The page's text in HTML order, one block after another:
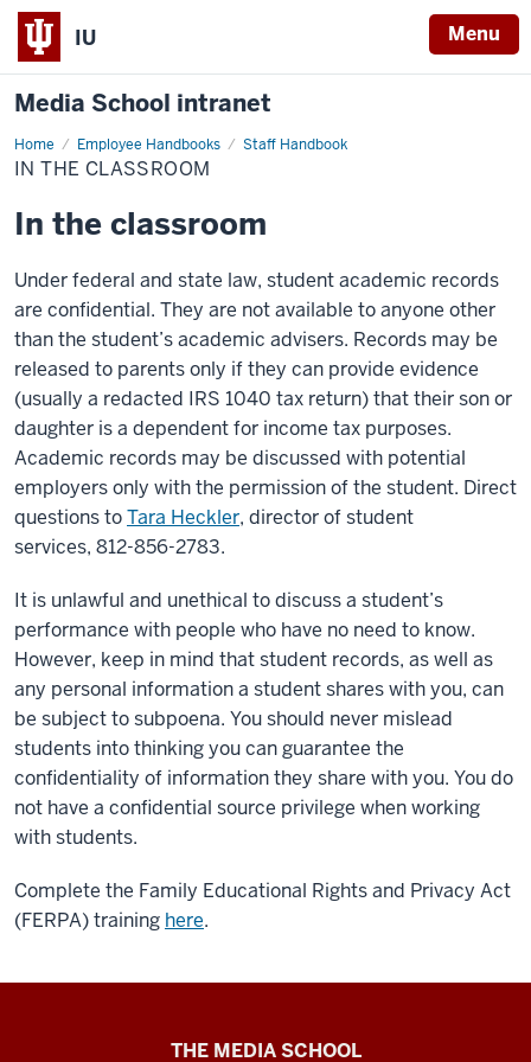
IU Menu
Media School intranet
Home Employee Handbooks Staff Handbook
In
the
classroom
IN THE CLASSROOM
In the classroom
Under federal and state law, student academic records
are confidential. They are not available to anyone other
than the student’s academic advisers. Records may be
released to parents only if they can provide evidence
(usually a redacted IRS 1040 tax return) that their son or
daughter is a dependent for income tax purposes.
Academic records may be discussed with potential
employers only with the permission of the student. Direct
questions toTara Heckler, director of student
services, 812-856-2783.
It is unlawful and unethical to discuss a student’s
performance with people who have no need to know.
However, keep in mind that student records, as well as
any personal information a student shares with you, can
be subject to subpoena. You should never mislead
students into thinking you can guarantee the
confidentiality of information they share with you. You do
not have a confidential source privilege when working
with students.
Complete the Family Educational Rights and Privacy Act
(FERPA) training here.
THE MEDIA SCHOOL